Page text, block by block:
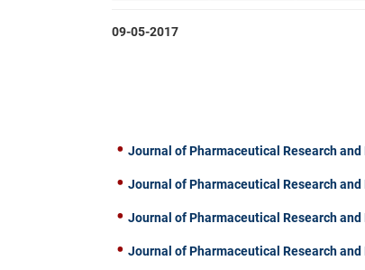
09-05-2017
Journal of Pharmaceutical Research
Journal of Pharmaceutical Research
Journal of Pharmaceutical Research
Journal of Pharmaceutical Research